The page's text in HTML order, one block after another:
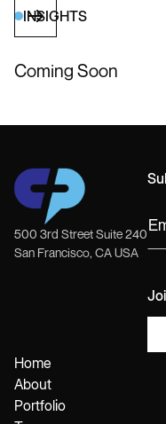
INSIGHTS
Coming Soon
500 3rd Street Suite 240
San Francisco, CA USA
Home
About
Portfolio